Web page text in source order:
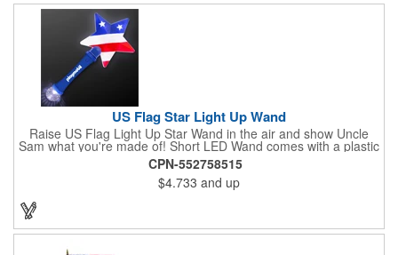
US Flag Star Light Up Wand
Raise US Flag Light Up Star Wand in the air and show Uncle
Sam what you're made of! Short LED Wand comes with a plastic
shaped star covered in the American Flag, that brightly
illuminates when turned on. Comes with mini crystal ball at the
end of handle and projects white brilliant kaleidoscope shape
onto surfaces. A great product to use for Festivals, 4th of July,
remove the pull tab and press the button. Cycle through 3 LED
functions: Strobe, Flash, Color Change/Blink Combo. Patriotic
Star Light Wand comes ready to use with 4 replaceable AG13
CPN-552758515
$4.733 and up